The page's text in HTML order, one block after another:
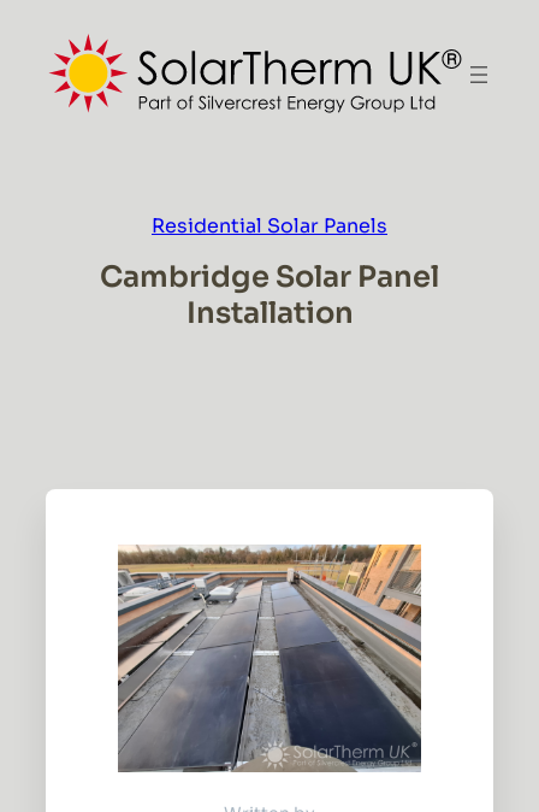
content
Residential Solar Panels
Cambridge Solar Panel
Installation